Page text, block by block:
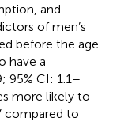
and
of men’s
before the age
have a
95% CI: 1.1–
more likely to
compared to